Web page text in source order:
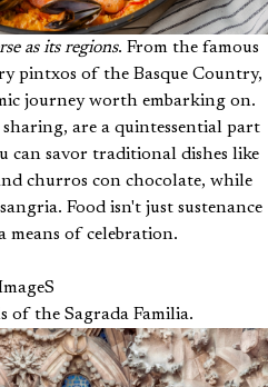
as its regions. From the famous
pintxos of the Basque Country,
journey worth embarking on.
are a quintessential part
can savor traditional dishes like
churros con chocolate, while
Food isn't just sustenance
means of celebration.
of the Sagrada Familia.